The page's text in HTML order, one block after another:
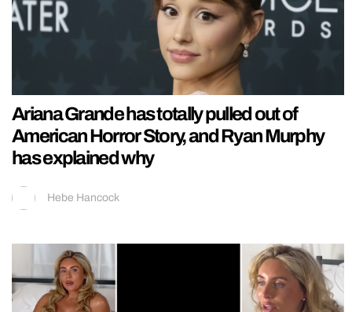
Ariana Grande has totally pulled out of
American Horror Story, and Ryan Murphy
has explained why
Hebe Hancock